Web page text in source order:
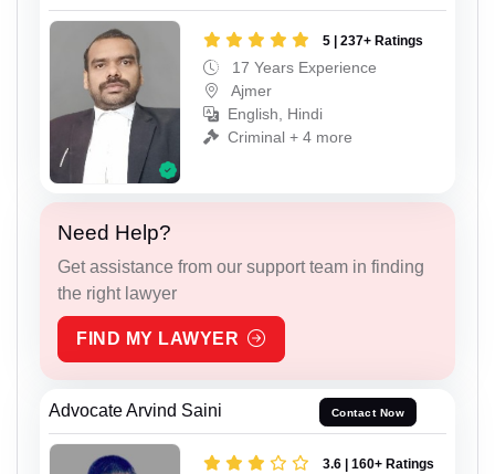
5 | 237+ Ratings
17 Years Experience
Ajmer
English, Hindi
Criminal + 4 more
Need Help?
Get assistance from our support team in finding
the right lawyer
FIND MY LAWYER
Advocate Arvind Saini Contact Now
3.6 | 160+ Ratings